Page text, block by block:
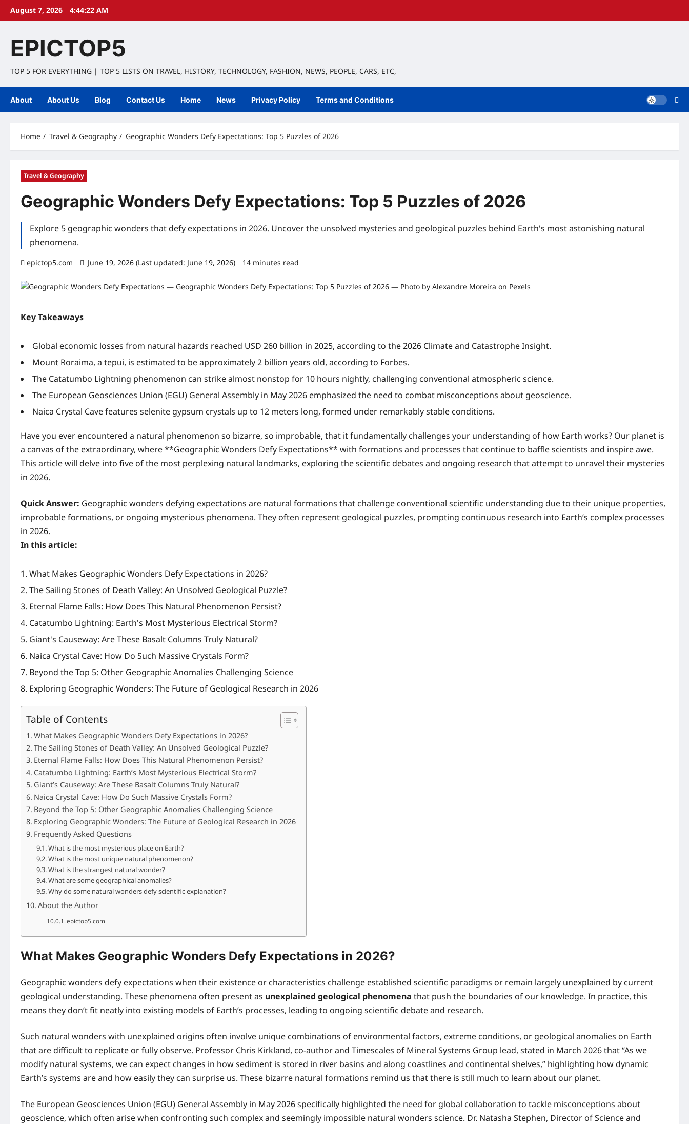
SkipAugust 7, 2026 4:44:23 AM
EPICTOP5
TOP 5 FOR EVERYTHING | TOP 5 LISTS ON TRAVEL, HISTORY, TECHNOLOGY, FASHION, NEWS, PEOPLE, CARS, ETC,
About About Us Blog Contact Us Home News Privacy Policy Terms and Conditions
Home Travel & Geography Geographic Wonders Defy Expectations: Top 5 Puzzles of 2026
Travel & Geography
Geographic Wonders Defy Expectations: Top 5 Puzzles of 2026
Explore 5 geographic wonders that defy expectations in 2026. Uncover the unsolved mysteries and geological puzzles behind Earth's most astonishing natural
phenomena.
epictop5.com June 19, 2026 (Last updated: June 19, 2026) 14 minutes read
Key Takeaways
Global economic losses from natural hazards reached USD 260 billion in 2025, according to the 2026 Climate and Catastrophe Insight.
Mount Roraima, a tepui, is estimated to be approximately 2 billion years old, according to Forbes.
The Catatumbo Lightning phenomenon can strike almost nonstop for 10 hours nightly, challenging conventional atmospheric science.
The European Geosciences Union (EGU) General Assembly in May 2026 emphasized the need to combat misconceptions about geoscience.
Naica Crystal Cave features selenite gypsum crystals up to 12 meters long, formed under remarkably stable conditions.
Have you ever encountered a natural phenomenon so bizarre, so improbable, that it fundamentally challenges your understanding of how Earth works? Our planet is
a canvas of the extraordinary, where **Geographic Wonders Defy Expectations** with formations and processes that continue to baffle scientists and inspire awe.
This article will delve into five of the most perplexing natural landmarks, exploring the scientific debates and ongoing research that attempt to unravel their mysteries
in 2026.
Quick Answer: Geographic wonders defying expectations are natural formations that challenge conventional scientific understanding due to their unique properties,
improbable formations, or ongoing mysterious phenomena. They often represent geological puzzles, prompting continuous research into Earth’s complex processes
in 2026.
In this article:
What Makes Geographic Wonders Defy Expectations in 2026?
The Sailing Stones of Death Valley: An Unsolved Geological Puzzle?
Eternal Flame Falls: How Does This Natural Phenomenon Persist?
Catatumbo Lightning: Earth's Most Mysterious Electrical Storm?
Giant's Causeway: Are These Basalt Columns Truly Natural?
Naica Crystal Cave: How Do Such Massive Crystals Form?
Beyond the Top 5: Other Geographic Anomalies Challenging Science
Exploring Geographic Wonders: The Future of Geological Research in 2026
Table of Contents
What Makes Geographic Wonders Defy Expectations in 2026?
The Sailing Stones of Death Valley: An Unsolved Geological Puzzle?
Eternal Flame Falls: How Does This Natural Phenomenon Persist?
Catatumbo Lightning: Earth’s Most Mysterious Electrical Storm?
Giant’s Causeway: Are These Basalt Columns Truly Natural?
Naica Crystal Cave: How Do Such Massive Crystals Form?
Beyond the Top 5: Other Geographic Anomalies Challenging Science
Exploring Geographic Wonders: The Future of Geological Research in 2026
Frequently Asked Questions
What is the most mysterious place on Earth?
What is the most unique natural phenomenon?
What is the strangest natural wonder?
What are some geographical anomalies?
Why do some natural wonders defy scientific explanation?
About the Author
epictop5.com
What Makes Geographic Wonders Defy Expectations in 2026?
Geographic wonders defy expectations when their existence or characteristics challenge established scientific paradigms or remain largely unexplained by current
geological understanding. These phenomena often present as unexplained geological phenomena that push the boundaries of our knowledge. In practice, this
means they don’t fit neatly into existing models of Earth’s processes, leading to ongoing scientific debate and research.
Such natural wonders with unexplained origins often involve unique combinations of environmental factors, extreme conditions, or geological anomalies on Earth
that are difficult to replicate or fully observe. Professor Chris Kirkland, co-author and Timescales of Mineral Systems Group lead, stated in March 2026 that “As we
modify natural systems, we can expect changes in how sediment is stored in river basins and along coastlines and continental shelves,” highlighting how dynamic
Earth’s systems are and how easily they can surprise us. These bizarre natural formations remind us that there is still much to learn about our planet.
The European Geosciences Union (EGU) General Assembly in May 2026 specifically highlighted the need for global collaboration to tackle misconceptions about
geoscience, which often arise when confronting such complex and seemingly impossible natural wonders science. Dr. Natasha Stephen, Director of Science and